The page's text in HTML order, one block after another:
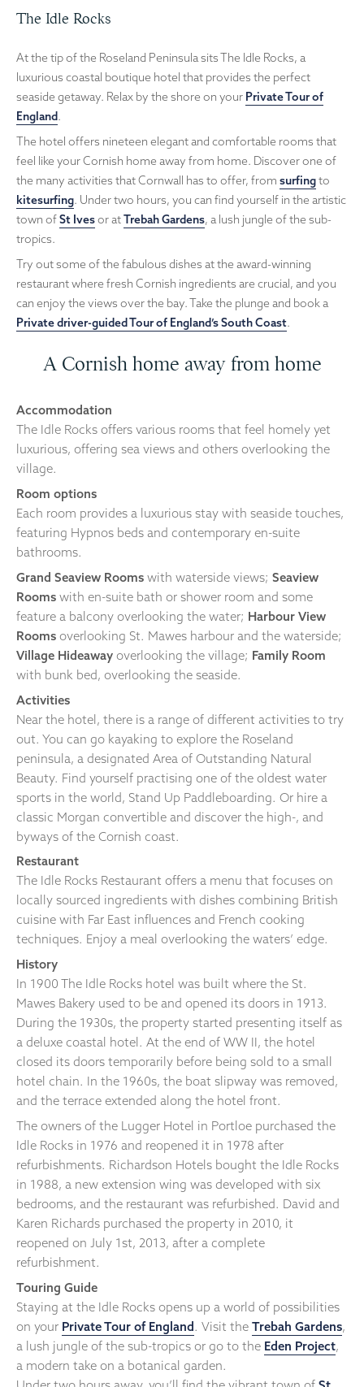
The Idle Rocks
At the tip of the Roseland Peninsula sits The Idle Rocks, a
luxurious coastal boutique hotel that provides the perfect
seaside getaway. Relax by the shore on your Private Tour of
England.
The hotel offers nineteen elegant and comfortable rooms that
feel like your Cornish home away from home. Discover one of
the many activities that Cornwall has to offer, from surfingto
kitesurfing. Under two hours, you can find yourself in the artistic
town ofSt Ivesor atTrebah Gardens, a lush jungle of the sub-
tropics.
Try out some of the fabulous dishes at the award-winning
restaurant where fresh Cornish ingredients are crucial, and you
can enjoy the views over the bay. Take the plunge and book a
Private driver-guided Tour of England’s South Coast.
A Cornish home away from home
Accommodation
The Idle Rocks offers various rooms that feel homely yet
luxurious, offering sea views and others overlooking the
village.
Room options
Each room provides a luxurious stay with seaside touches,
featuring Hypnos beds and contemporary en-suite
bathrooms.
Grand Seaview Rooms with waterside views; Seaview
Rooms with en-suite bath or shower room and some
feature a balcony overlooking the water; Harbour View
Rooms overlooking St. Mawes harbour and the waterside;
Village Hideaway overlooking the village; Family Room
with bunk bed, overlooking the seaside.
Activities
Near the hotel, there is a range of different activities to try
out. You can go kayaking to explore the Roseland
peninsula, a designated Area of Outstanding Natural
Beauty. Find yourself practising one of the oldest water
sports in the world, Stand Up Paddleboarding. Or hire a
classic Morgan convertible and discover the high-, and
byways of the Cornish coast.
Restaurant
The Idle Rocks Restaurant offers a menu that focuses on
locally sourced ingredients with dishes combining British
cuisine with Far East influences and French cooking
techniques. Enjoy a meal overlooking the waters’ edge.
History
In 1900 The Idle Rocks hotel was built where the St.
Mawes Bakery used to be and opened its doors in 1913.
During the 1930s, the property started presenting itself as
a deluxe coastal hotel. At the end of WW II, the hotel
closed its doors temporarily before being sold to a small
hotel chain. In the 1960s, the boat slipway was removed,
and the terrace extended along the hotel front.
The owners of the Lugger Hotel in Portloe purchased the
Idle Rocks in 1976 and reopened it in 1978 after
refurbishments. Richardson Hotels bought the Idle Rocks
in 1988, a new extension wing was developed with six
bedrooms, and the restaurant was refurbished. David and
Karen Richards purchased the property in 2010, it
reopened on July 1st, 2013, after a complete
refurbishment.
Touring Guide
Staying at the Idle Rocks opens up a world of possibilities
on your Private Tour of England. Visit the Trebah Gardens,
a lush jungle of the sub-tropics or go to the Eden Project,
a modern take on a botanical garden.